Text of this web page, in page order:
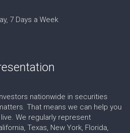
7 Days a Week
nationwide in securities
That means we can help you
We regularly represent
Texas, New York, Florida,